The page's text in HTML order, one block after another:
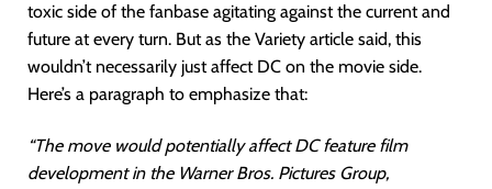
toxic side of the fanbase agitating against the current and
future at every turn. But as the Variety article said, this
wouldn’t necessarily just affect DC on the movie side.
Here’s a paragraph to emphasize that:
“The move would potentially affect DC feature film
development in the Warner Bros. Pictures Group,